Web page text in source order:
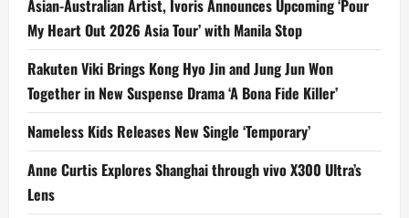
Asian-Australian Artist, Ivoris Announces Upcoming ‘Pour
My Heart Out 2026 Asia Tour’ with Manila Stop
Rakuten Viki Brings Kong Hyo Jin and Jung Jun Won
Together in New Suspense Drama ‘A Bona Fide Killer’
Nameless Kids Releases New Single ‘Temporary’
Anne Curtis Explores Shanghai through vivo X300 Ultra’s
Lens